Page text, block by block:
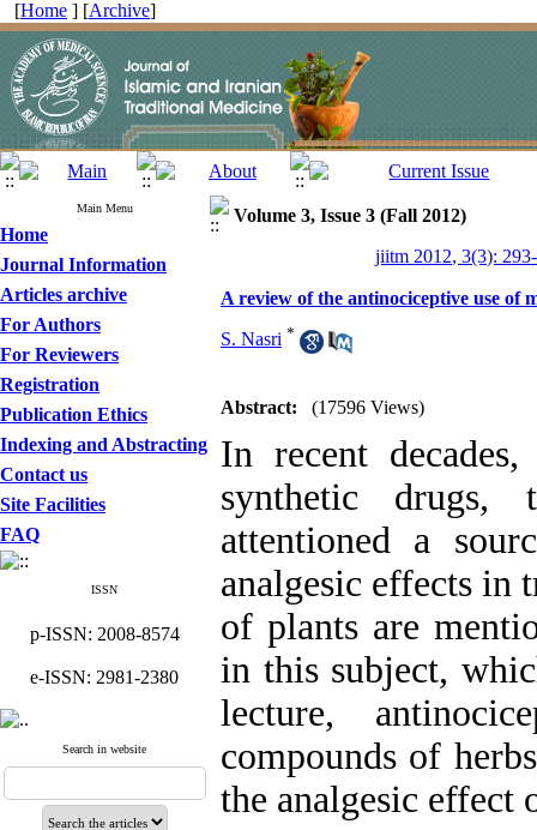
[Home ] [Archive]
Main Menu
Home
Journal Information
Articles archive
For Authors
For Reviewers
Registration
Publication Ethics
Indexing and Abstracting
Contact us
Site Facilities
FAQ
ISSN
p-ISSN: 2008-8574
e-ISSN: 2981-2380
Search in website
Volume 3, Issue 3 (Fall 2012)
jiitm 2012, 3(3):
A review of the antinociceptive use of
S. Nasri *
Abstract: (17596 Views)
In recent
synthetic drugs,
attentioned a
analgesic effects in
of plants are
in this subject,
lecture,
compounds of
the analgesic effect